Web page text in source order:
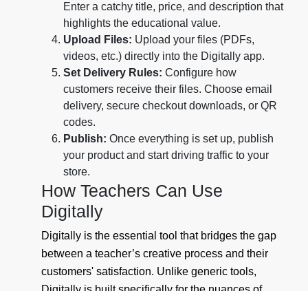
Enter a catchy title, price, and description that
highlights the educational value.
Upload Files: Upload your files (PDFs,
videos, etc.) directly into the Digitally app.
Set Delivery Rules: Configure how
customers receive their files. Choose email
delivery, secure checkout downloads, or QR
codes.
Publish: Once everything is set up, publish
your product and start driving traffic to your
store.
How Teachers Can Use
Digitally
Digitally is the essential tool that bridges the gap
between a teacher’s creative process and their
customers' satisfaction. Unlike generic tools,